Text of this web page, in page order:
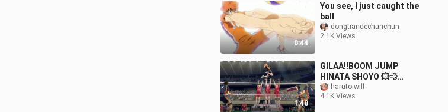
0:44
You see, I just caught the
ball
dongtiandechunchun
2.1K Views
1:48
GILAA‼️BOOM JUMP
HINATA SHOYO 💥💨
Haikyuu Movie
KARASUNO VS NEKOMA
haruto.will
4.1K Views